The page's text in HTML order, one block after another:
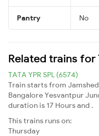
Pantry No
Related trains for
TATA YPR SPL (6574)
Train starts from
Bangalore Yesvantpur
duration is 17 Hours and .
This trains runs on:
Thursday